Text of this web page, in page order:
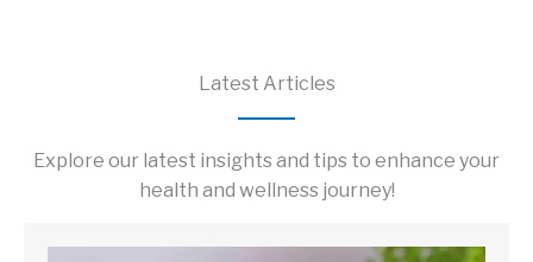
Latest Articles
Explore our latest insights and tips to enhance your
health and wellness journey!